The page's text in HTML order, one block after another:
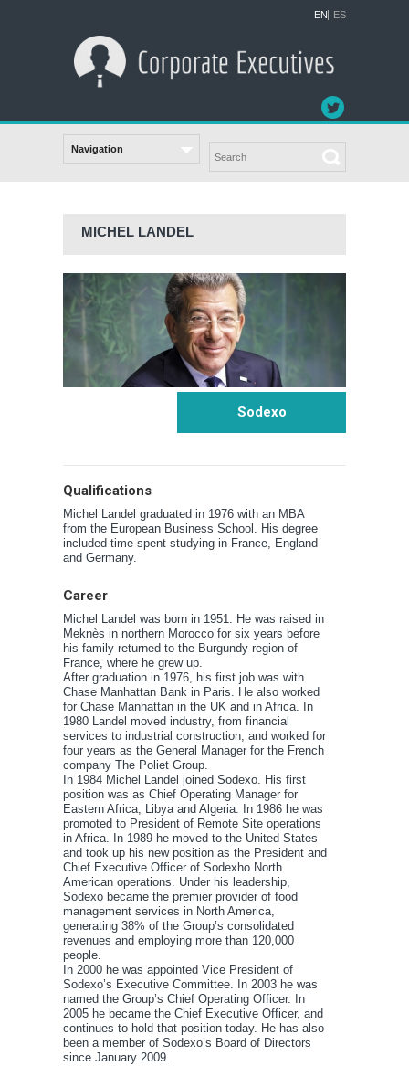
EN ES
MICHEL LANDEL
Sodexo
Qualifications
Michel Landel graduated in 1976 with an MBA
from the European Business School. His degree
included time spent studying in France, England
and Germany.
Career
Michel Landel was born in 1951. He was raised in
Meknès in northern Morocco for six years before
his family returned to the Burgundy region of
France, where he grew up.
After graduation in 1976, his first job was with
Chase Manhattan Bank in Paris. He also worked
for Chase Manhattan in the UK and in Africa. In
1980 Landel moved industry, from financial
services to industrial construction, and worked for
four years as the General Manager for the French
company The Poliet Group.
In 1984 Michel Landel joined Sodexo. His first
position was as Chief Operating Manager for
Eastern Africa, Libya and Algeria. In 1986 he was
promoted to President of Remote Site operations
in Africa. In 1989 he moved to the United States
and took up his new position as the President and
Chief Executive Officer of Sodexho North
American operations. Under his leadership,
Sodexo became the premier provider of food
management services in North America,
generating 38% of the Group’s consolidated
revenues and employing more than 120,000
people.
In 2000 he was appointed Vice President of
Sodexo’s Executive Committee. In 2003 he was
named the Group’s Chief Operating Officer. In
2005 he became the Chief Executive Officer, and
continues to hold that position today. He has also
been a member of Sodexo’s Board of Directors
since January 2009.